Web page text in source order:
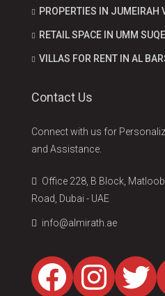
PROPERTIES IN JUMEIRAH
RETAIL SPACE IN UMM
VILLAS FOR RENT IN AL
Contact Us
Connect with us for
and Assistance.
Office 228, B Block,
Road, Dubai - UAE
info@almirath.ae